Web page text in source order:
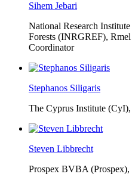
Sihem Jebari
National Research
Forests (INRGREF),
Coordinator
Stephanos Siligaris
The Cyprus Institute (CyI),
Steven Libbrecht
Prospex BVBA (Prospex),